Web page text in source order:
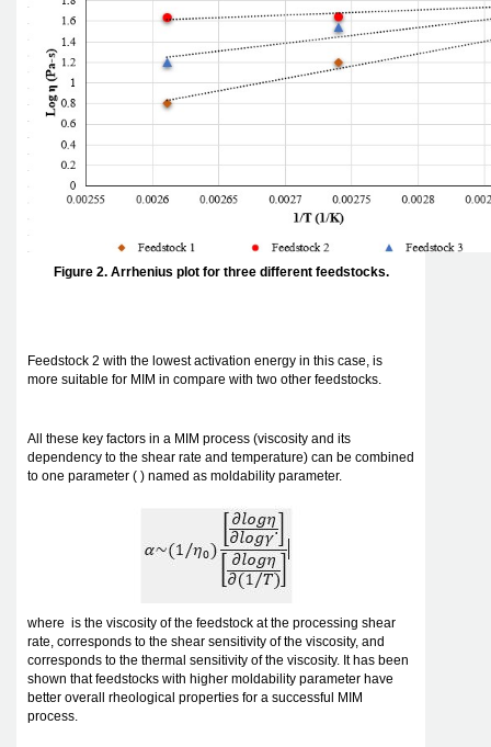
Figure 2. Arrhenius plot for three different feedstocks.
Feedstock 2 with the lowest activation energy in this case, is
more suitable for MIM in compare with two other feedstocks.
All these key factors in a MIM process (viscosity and its
dependency to the shear rate and temperature) can be combined
to one parameter ( ) named as moldability parameter.
where is the viscosity of the feedstock at the processing shear
rate, corresponds to the shear sensitivity of the viscosity, and
corresponds to the thermal sensitivity of the viscosity. It has been
shown that feedstocks with higher moldability parameter have
better overall rheological properties for a successful MIM
process.